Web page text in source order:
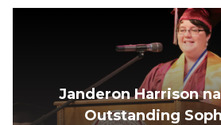
Janderon Harrison
Outstanding